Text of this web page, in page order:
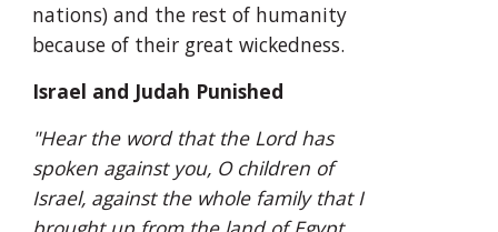
nations) and the rest of humanity
because of their great wickedness.
Israel and Judah Punished
"Hear the word that the Lord has
spoken against you, O children of
Israel, against the whole family that I